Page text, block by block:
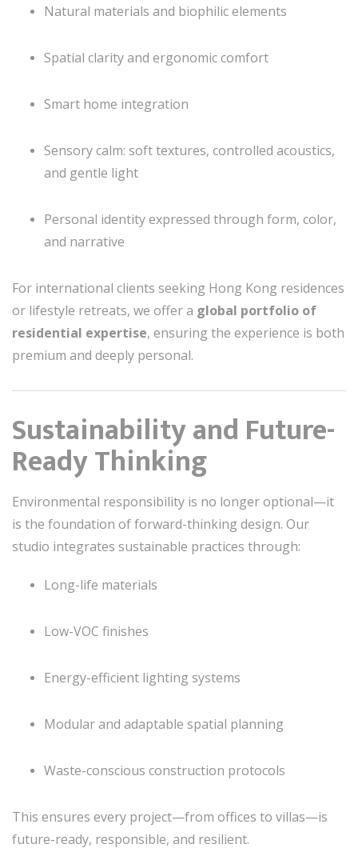
Natural materials and biophilic elements
Spatial clarity and ergonomic comfort
Smart home integration
Sensory calm: soft textures, controlled acoustics,
and gentle light
Personal identity expressed through form, color,
and narrative
For international clients seeking Hong Kong residences
or lifestyle retreats, we offer a global portfolio of
residential expertise, ensuring the experience is both
premium and deeply personal.
Sustainability and Future-
Ready Thinking
Environmental responsibility is no longer optional—it
is the foundation of forward-thinking design. Our
studio integrates sustainable practices through:
Long-life materials
Low-VOC finishes
Energy-efficient lighting systems
Modular and adaptable spatial planning
Waste-conscious construction protocols
This ensures every project—from offices to villas—is
future-ready, responsible, and resilient.